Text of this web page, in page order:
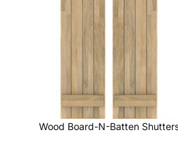
Wood Board-N-Batten